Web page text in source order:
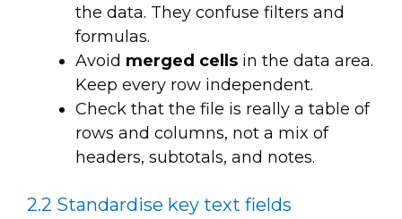
the data. They confuse filters and
formulas.
Avoid merged cells in the data area.
Keep every row independent.
Check that the file is really a table of
rows and columns, not a mix of
headers, subtotals, and notes.
2.2 Standardise key text fields